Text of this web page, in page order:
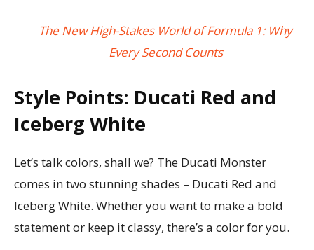
The New High-Stakes World of Formula 1: Why
Every Second Counts
Style Points: Ducati Red and
Iceberg White
Let’s talk colors, shall we? The Ducati Monster
comes in two stunning shades – Ducati Red and
Iceberg White. Whether you want to make a bold
statement or keep it classy, there’s a color for you.